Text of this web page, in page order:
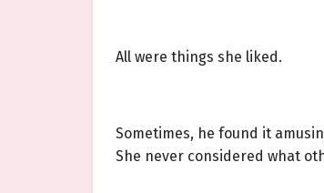
All were things she liked.
Sometimes, he found it
She never considered what